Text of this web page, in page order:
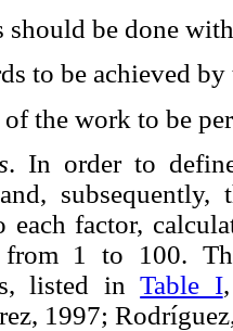
should be done
to be achieved by
the work to be
. In order to
each factor,
1 to 100.
listed inTable I
1997;